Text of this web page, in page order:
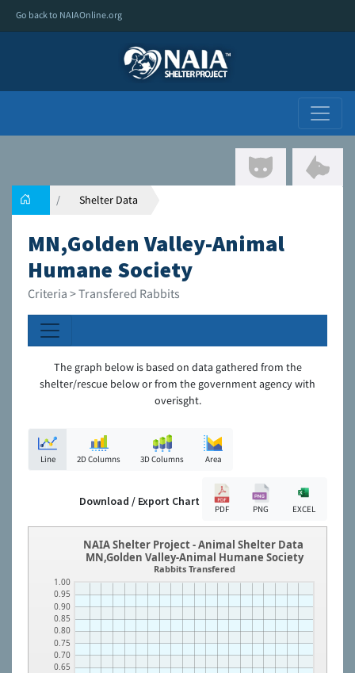
Go back to NAIAOnline.org
Shelter Data
MN,Golden Valley-Animal
Humane Society
Criteria > Transfered Rabbits
The graph below is based on data gathered from the
shelter/rescue below or from the government agency with
overisght.
Line 2D Columns 3D Columns Area
Download / Export Chart
PDF PNG EXCEL
0.65
0.70
0.75
0.80
0.85
0.90
0.95
1.00
NAIA Shelter Project - Animal Shelter Data
MN,Golden Valley-Animal Humane Society
Rabbits Transfered